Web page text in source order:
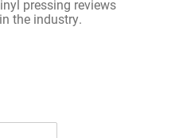
pressing reviews
the industry.